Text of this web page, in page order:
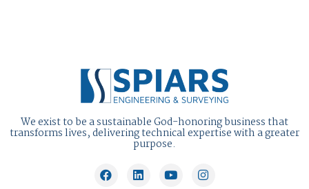
We exist to be a sustainable God-honoring business that
transforms lives, delivering technical expertise with a greater
purpose.